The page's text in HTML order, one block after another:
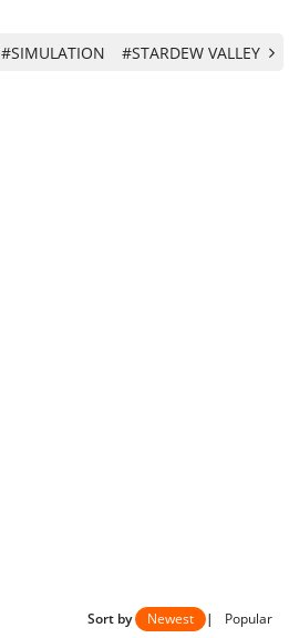
#SIMULATION #STARDEW VALLEY
Sort by Newest | Popular